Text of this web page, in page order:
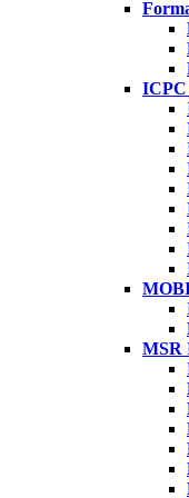
ICPC
MSR